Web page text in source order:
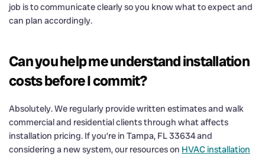
job is to communicate clearly so you know what to expect and
can plan accordingly.
Can you help me understand installation
costs before I commit?
Absolutely. We regularly provide written estimates and walk
commercial and residential clients through what affects
installation pricing. If you’re in Tampa, FL 33634 and
considering a new system, our resources on HVAC installation